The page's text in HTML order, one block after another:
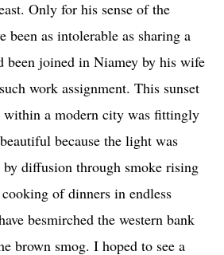
Only for his sense of the
been as intolerable as sharing a
been joined in Niamey by his wife
work assignment. This sunset
within a modern city was fittingly
because the light was
by diffusion through smoke rising
of dinners in endless
besmirched the western bank
brown smog. I hoped to see a